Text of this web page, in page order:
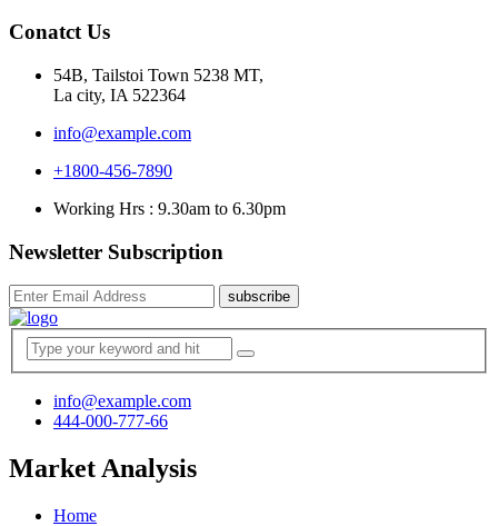
Conatct Us
54B, Tailstoi Town 5238 MT,
La city, IA 522364
info@example.com
+1800-456-7890
Working Hrs : 9.30am to 6.30pm
Newsletter Subscription
subscribe
info@example.com
444-000-777-66
Market Analysis
Home